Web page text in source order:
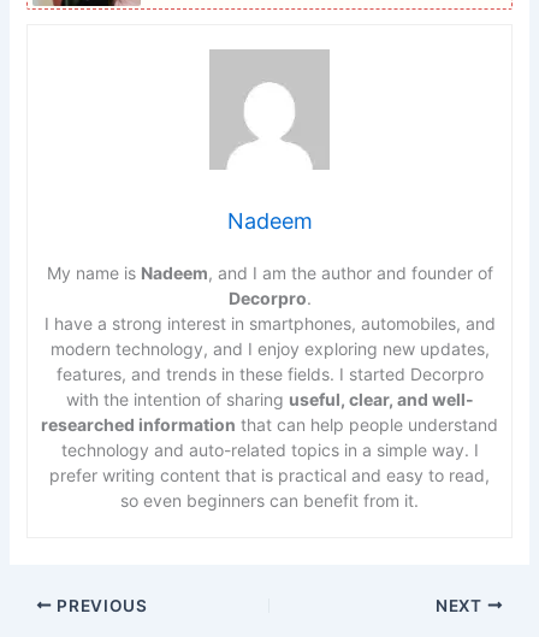
Nadeem
My name is Nadeem, and I am the author and founder of
Decorpro.
I have a strong interest in smartphones, automobiles, and
modern technology, and I enjoy exploring new updates,
features, and trends in these fields. I started Decorpro
with the intention of sharing useful, clear, and well-
researched information that can help people understand
technology and auto-related topics in a simple way. I
prefer writing content that is practical and easy to read,
so even beginners can benefit from it.
PREVIOUS NEXT